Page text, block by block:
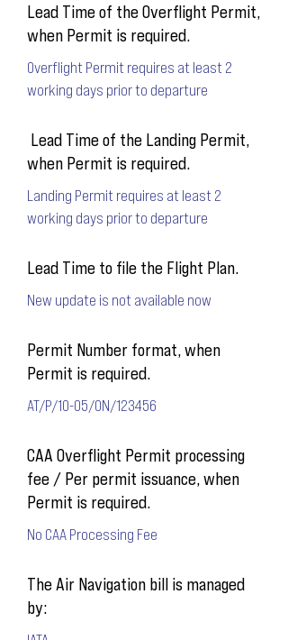
Lead Time of the Overflight Permit,
when Permit is required.
Overflight Permit requires at least 2
working days prior to departure
Lead Time of the Landing Permit,
when Permit is required.
Landing Permit requires at least 2
working days prior to departure
Lead Time to file the Flight Plan.
New update is not available now
Permit Number format, when
Permit is required.
AT/P/10-05/ON/123456
CAA Overflight Permit processing
fee / Per permit issuance, when
Permit is required.
No CAA Processing Fee
The Air Navigation bill is managed
by: